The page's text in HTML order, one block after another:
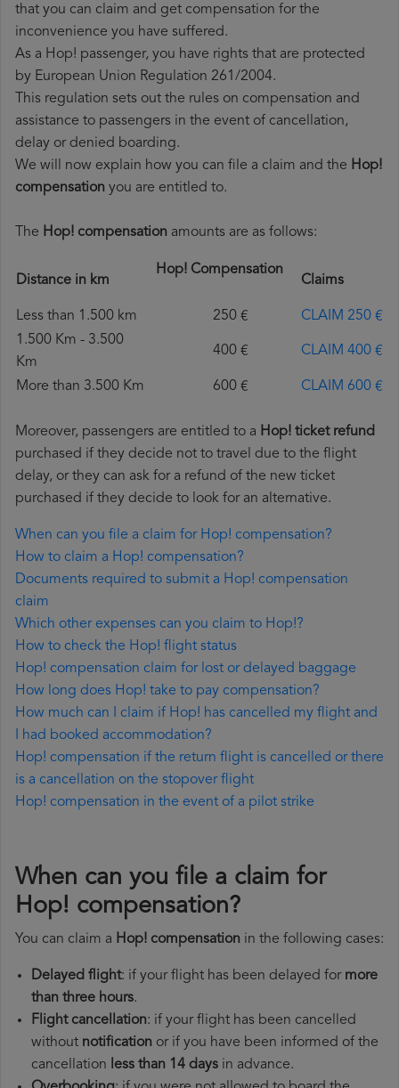
that you can claim and get compensation for the
inconvenience you have suffered.
As a Hop! passenger, you have rights that are protected
by European Union Regulation 261/2004.
This regulation sets out the rules on compensation and
assistance to passengers in the event of cancellation,
delay or denied boarding.
We will now explain how you can file a claim and the Hop!
compensation you are entitled to.
The Hop! compensation amounts are as follows:
Distance in km
Hop! Compensation
Claims
Less than 1.500 km 250 €
CLAIM 250 €
1.500 Km - 3.500
Km
400 € CLAIM 400 €
More than 3.500 Km 600 € CLAIM 600 €
Moreover, passengers are entitled to a Hop! ticket refund
purchased if they decide not to travel due to the flight
delay, or they can ask for a refund of the new ticket
purchased if they decide to look for an alternative.
When can you file a claim for Hop! compensation?
How to claim a Hop! compensation?
Documents required to submit a Hop! compensation
claim
Which other expenses can you claim to Hop!?
How to check the Hop! flight status
Hop! compensation claim for lost or delayed baggage
How long does Hop! take to pay compensation?
How much can I claim if Hop! has cancelled my flight and
I had booked accommodation?
Hop! compensation if the return flight is cancelled or there
is a cancellation on the stopover flight
Hop! compensation in the event of a pilot strike
When can you file a claim for
Hop! compensation?
You can claim a Hop! compensation in the following cases:
Delayed flight: if your flight has been delayed for more
than three hours.
Flight cancellation: if your flight has been cancelled
without notification or if you have been informed of the
cancellation less than 14 days in advance.